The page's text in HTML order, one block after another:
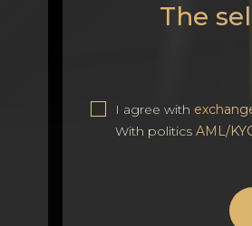
The
I agree with
With politicsAML/